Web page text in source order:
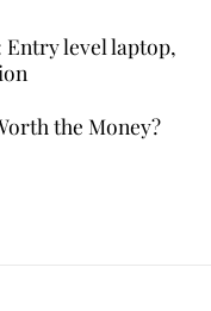
Entry level laptop,
the Money?